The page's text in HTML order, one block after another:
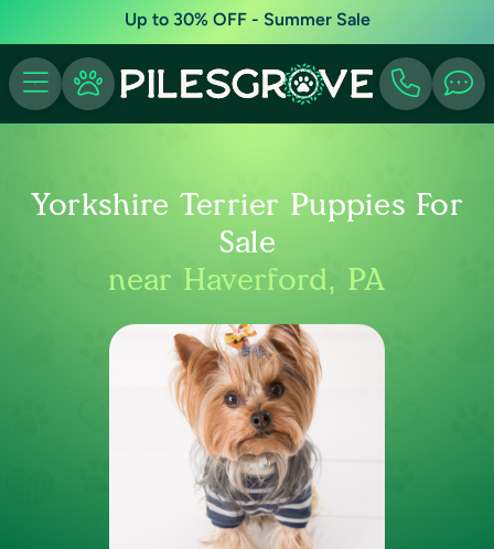
Up to 30% OFF - Summer Sale
Yorkshire Terrier Puppies For
Sale
near Haverford, PA